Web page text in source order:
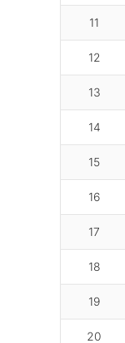
11
12
13
14
15
16
17
18
19
20